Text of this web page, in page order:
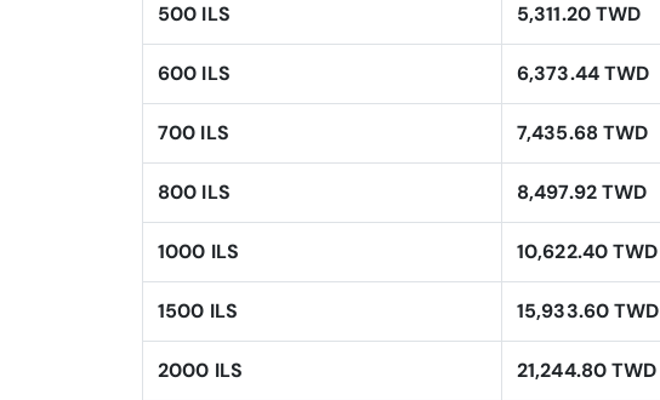
500 ILS 5,311.20 TWD
600 ILS 6,373.44 TWD
700 ILS 7,435.68 TWD
800 ILS 8,497.92 TWD
1000 ILS 10,622.40 TWD
1500 ILS 15,933.60 TWD
2000 ILS 21,244.80 TWD